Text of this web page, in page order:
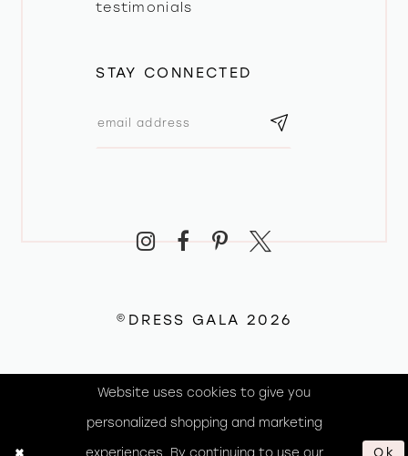
testimonials
STAY CONNECTED
©DRESS GALA 2026
Website uses cookies to give you
personalized shopping and marketing
experiences. By continuing to use our Ok